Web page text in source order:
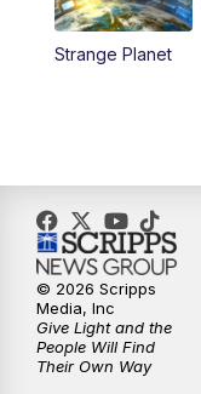
11:00PM
Strange Planet
© 2026 Scripps
Media, Inc
Give Light and the
People Will Find
Their Own Way